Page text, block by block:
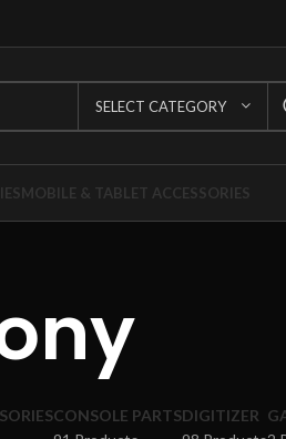
SELECT CATEGORY
MOBILE & TABLET ACCESSORIES
CONSOLE PARTSDIGITIZER